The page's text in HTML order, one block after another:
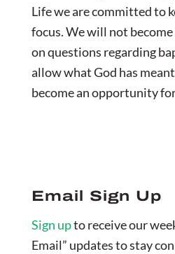
Life we are committed to
focus. We will not
on questions regarding
allow what God has
become an opportunity
Email Sign Up
Sign upto receive our
Email” updates to stay